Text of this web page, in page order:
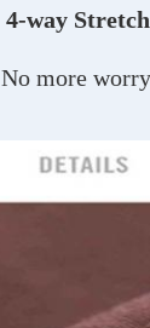
way Stretch
more